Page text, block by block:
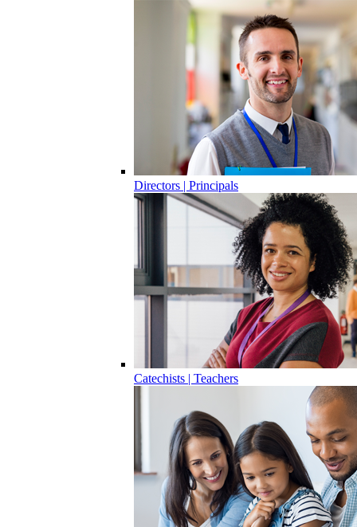
Directors | Principals
Catechists | Teachers